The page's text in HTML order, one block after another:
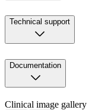
Technical support
Documentation
Clinical image gallery